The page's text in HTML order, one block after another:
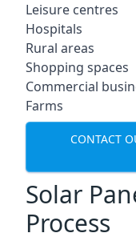
Leisure centres
Hospitals
Rural areas
Shopping spaces
Commercial
Farms
CONTACT
Solar
Process